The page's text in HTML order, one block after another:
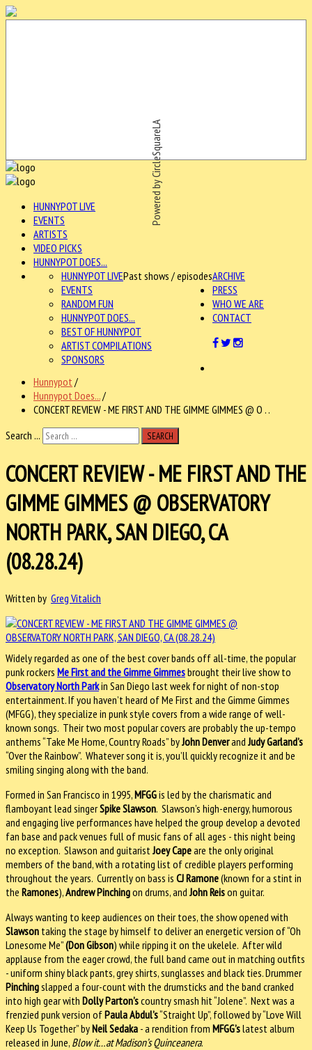
Powered by CircleSquareLA
HUNNYPOT LIVE
EVENTS
ARTISTS
VIDEO PICKS
HUNNYPOT DOES...
ARCHIVE
HUNNYPOT LIVEPast shows / episodes
EVENTS
RANDOM FUN
HUNNYPOT DOES...
BEST OF HUNNYPOT
ARTIST COMPILATIONS
SPONSORS
PRESS
WHO WE ARE
CONTACT
Hunnypot /
Hunnypot Does.../
CONCERT REVIEW - ME FIRST AND THE GIMME GIMMES @ O . .
Search ...
SEARCH
CONCERT REVIEW - ME FIRST AND THE
GIMME GIMMES @ OBSERVATORY
NORTH PARK, SAN DIEGO, CA
(08.28.24)
Written by Greg Vitalich
Widely regarded as one of the best cover bands off all-time, the popular
punk rockers Me First and the Gimme Gimmesbrought their live show to
Observatory North Parkin San Diego last week for night of non-stop
entertainment. If you haven’t heard of Me First and the Gimme Gimmes
(MFGG), they specialize in punk style covers from a wide range of well-
known songs. Their two most popular covers are probably the up-tempo
anthems “Take Me Home, Country Roads” byJohn Denverand Judy Garland’s
“Over the Rainbow”. Whatever song it is, you’ll quickly recognize it and be
smiling singing along with the band.
Formed in San Francisco in 1995,MFGGis led by the charismatic and
flamboyant lead singerSpike Slawson. Slawson’s high-energy, humorous
and engaging live performances have helped the group develop a devoted
fan base and pack venues full of music fans of all ages - this night being
no exception. Slawson and guitarist Joey Capeare the only original
members of the band, with a rotating list of credible players performing
throughout the years. Currently on bass is CJ Ramone(known for a stint in
the Ramones),Andrew Pinchingon drums, and John Reison guitar.
Always wanting to keep audiences on their toes, the show opened with
Slawson taking the stage by himself to deliver an energetic version of “Oh
Lonesome Me”(Don Gibson) while ripping it on the ukelele. After wild
applause from the eager crowd, the full band came out in matching outfits
- uniform shiny black pants, grey shirts, sunglasses and black ties. Drummer
Pinchingslapped a four-count with the drumsticks and the band cranked
into high gear with Dolly Parton’scountry smash hit “Jolene”. Next was a
frenzied punk version ofPaula Abdul’s“Straight Up”, followed by “Love Will
Keep Us Together” byNeil Sedaka - a rendition from MFGG’slatest album
released in June, Blow it…at Madison’s Quinceanera.